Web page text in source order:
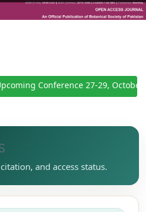
Conference 27-29, October
and access status.